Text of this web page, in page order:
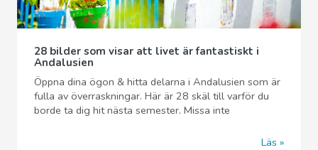
28 bilder som visar att livet är fantastiskt i
Andalusien
Öppna dina ögon & hitta delarna i Andalusien som är
fulla av överraskningar. Här är 28 skäl till varför du
borde ta dig hit nästa semester. Missa inte
Läs